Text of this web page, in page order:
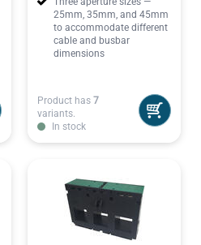
25mm, 35mm, and 45mm
to accommodate different
cable and busbar
dimensions
Product has 7
variants.
In stock